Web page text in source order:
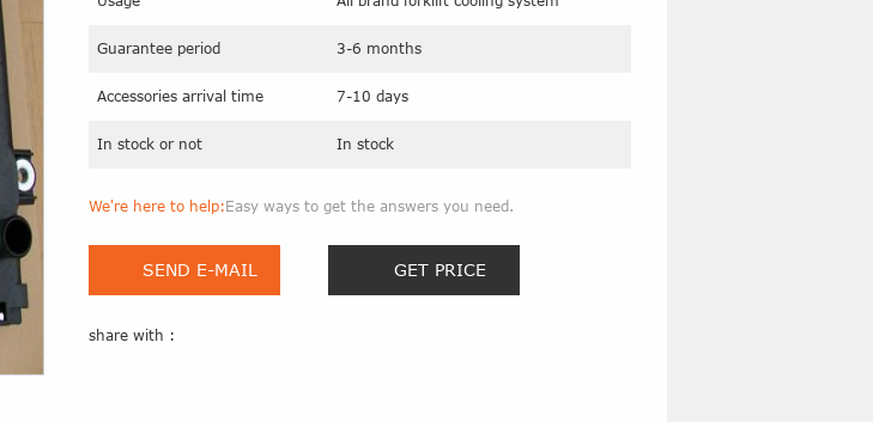
Guarantee period 3-6 months
Accessories arrival time 7-10 days
In stock or not In stock
We're here to help:Easy ways to get the answers you need.
SEND E-MAIL GET PRICE
share with :